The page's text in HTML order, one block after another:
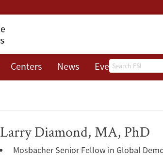
Search
Centers News Events About
Larry Diamond, MA, PhD
Mosbacher Senior Fellow in Global